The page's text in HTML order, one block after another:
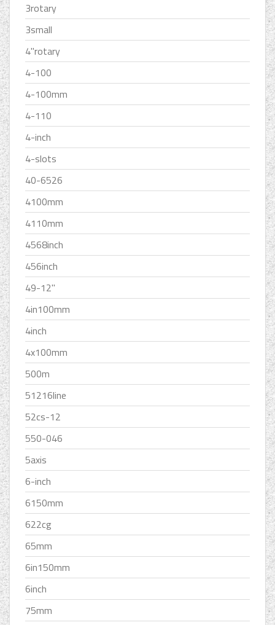
3rotary
3small
4''rotary
4-100
4-100mm
4-110
4-inch
4-slots
40-6526
4100mm
4110mm
4568inch
456inch
49-12''
4in100mm
4inch
4x100mm
500m
51216line
52cs-12
550-046
5axis
6-inch
6150mm
622cg
65mm
6in150mm
6inch
75mm